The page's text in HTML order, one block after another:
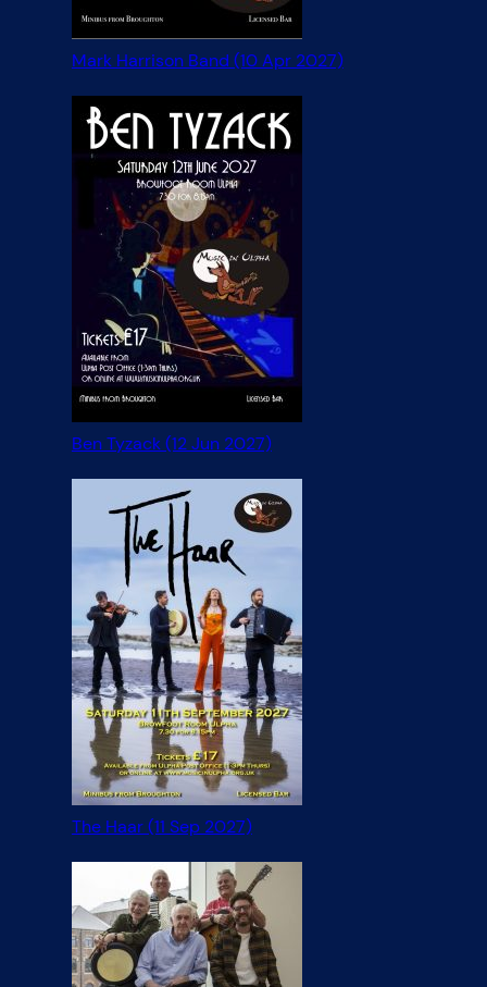
Mark Harrison Band (10 Apr 2027)
Ben Tyzack (12 Jun 2027)
The Haar (11 Sep 2027)